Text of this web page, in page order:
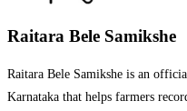
Raitara Bele Samikshe
Raitara Bele Samikshe is an
Karnataka that helps farmers